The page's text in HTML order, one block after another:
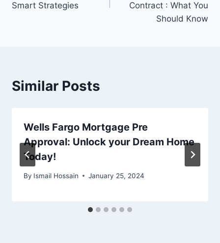
Smart Strategies
Contract : What You
Should Know
Similar Posts
Wells Fargo Mortgage Pre
Approval: Unlock your Dream Home
Today!
By Ismail Hossain January 25, 2024